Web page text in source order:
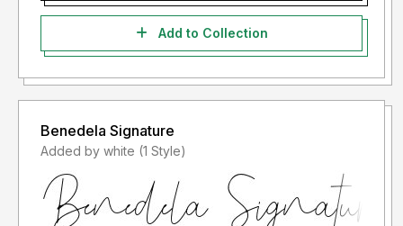
Add to Collection
Benedela Signature
Added by white (1 Style)